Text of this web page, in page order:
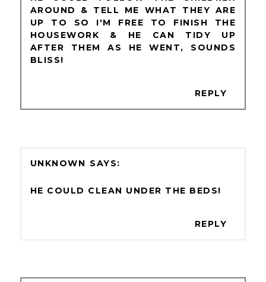
AROUND & TELL ME WHAT THEY ARE
UP TO SO I'M FREE TO FINISH THE
HOUSEWORK & HE CAN TIDY UP
AFTER THEM AS HE WENT, SOUNDS
BLISS!
REPLY
UNKNOWN
HE COULD CLEAN UNDER THE BEDS!
REPLY